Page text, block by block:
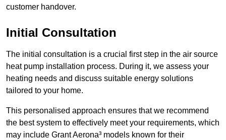
customer handover.
Initial Consultation
The initial consultation is a crucial first step in the air source
heat pump installation process. During it, we assess your
heating needs and discuss suitable energy solutions
tailored to your home.
This personalised approach ensures that we recommend
the best system to effectively meet your requirements, which
may include Grant Aerona³ models known for their